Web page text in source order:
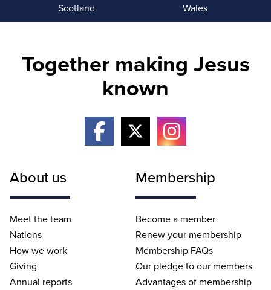
Scotland Wales
Together making Jesus
known
About us
Meet the team
Nations
How we work
Giving
Annual reports
Membership
Become a member
Renew your membership
Membership FAQs
Our pledge to our members
Advantages of membership